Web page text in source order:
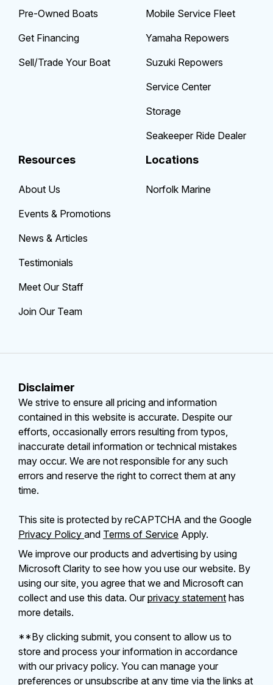
Pre-Owned Boats
Get Financing
Sell/Trade Your Boat
Mobile Service Fleet
Yamaha Repowers
Suzuki Repowers
Service Center
Storage
Seakeeper Ride Dealer
Resources
About Us
Events & Promotions
News & Articles
Testimonials
Meet Our Staff
Join Our Team
Locations
Norfolk Marine
Disclaimer
We strive to ensure all pricing and information
contained in this website is accurate. Despite our
efforts, occasionally errors resulting from typos,
inaccurate detail information or technical mistakes
may occur. We are not responsible for any such
errors and reserve the right to correct them at any
time.
This site is protected by reCAPTCHA and the Google
Privacy Policy and Terms of Service Apply.
We improve our products and advertising by using
Microsoft Clarity to see how you use our website. By
using our site, you agree that we and Microsoft can
collect and use this data. Ourprivacy statement has
more details.
**By clicking submit, you consent to allow us to
store and process your information in accordance
with our privacy policy. You can manage your
preferences or unsubscribe at any time via the links at